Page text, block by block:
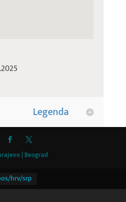
Legenda
| Beograd
hrv/srp